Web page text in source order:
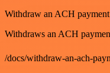
Withdraw an ACH payment
Withdraws an ACH
/docs/withdraw-an-ach-